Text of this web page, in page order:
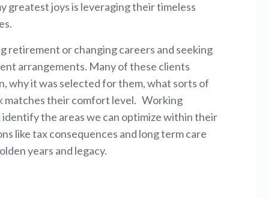
greatest joys is leveraging their timeless
retirement or changing careers and seeking
arrangements. Many of these clients
why it was selected for them, what sorts of
matches their comfort level. Working
the areas we can optimize within their
like tax consequences and long term care
years and legacy.